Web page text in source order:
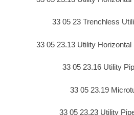
33 05 23 Trenchless
33 05 23.13 Utility Horizontal
33 05 23.16 Utility
33 05 23.19
33 05 23.23 Utility